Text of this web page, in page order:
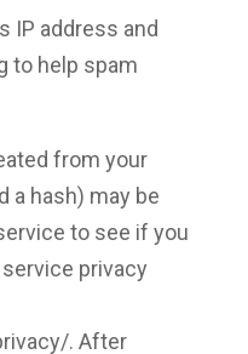
IP address and
to help spam
from your
a hash) may be
to see if you
privacy
. After